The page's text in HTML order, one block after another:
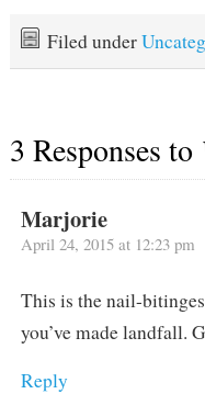
1am…Filed under
3 Responses to
Marjorie
April 24, 2015 at 12:23 pm
This is the nail-
you’ve made landfall.
Reply